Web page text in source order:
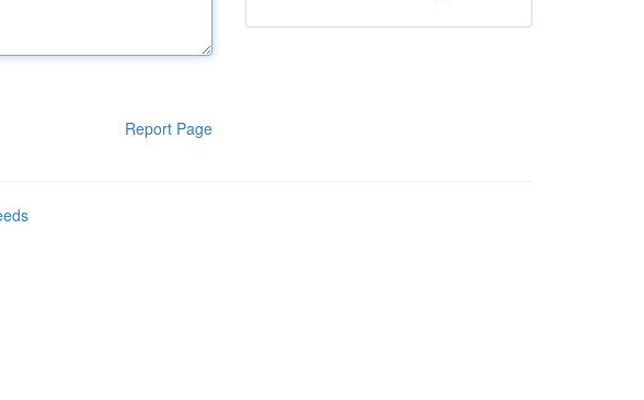
Report Page